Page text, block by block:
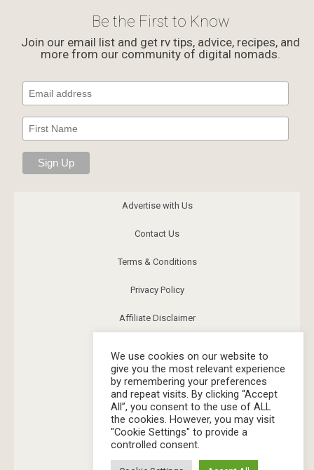
Be the First to Know
Join our email list and get rv tips, advice, recipes, and
more from our community of digital nomads.
Advertise with Us
Contact Us
Terms & Conditions
Privacy Policy
Affiliate Disclaimer
Community
Image Release
Corrections
We use cookies on our website to
give you the most relevant experience
by remembering your preferences
and repeat visits. By clicking “Accept
All”, you consent to the use of ALL
the cookies. However, you may visit
"Cookie Settings" to provide a
controlled consent.